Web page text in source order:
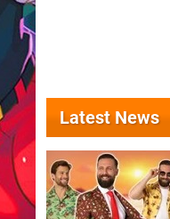
Latest News